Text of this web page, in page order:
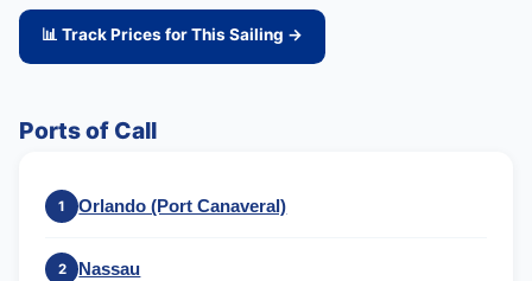
📊 Track Prices for This Sailing →
Ports of Call
1 Orlando (Port Canaveral)
2 Nassau